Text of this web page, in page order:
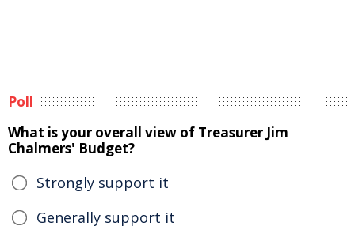
Poll
What is your overall view of Treasurer Jim
Chalmers' Budget?
Strongly support it
Generally support it